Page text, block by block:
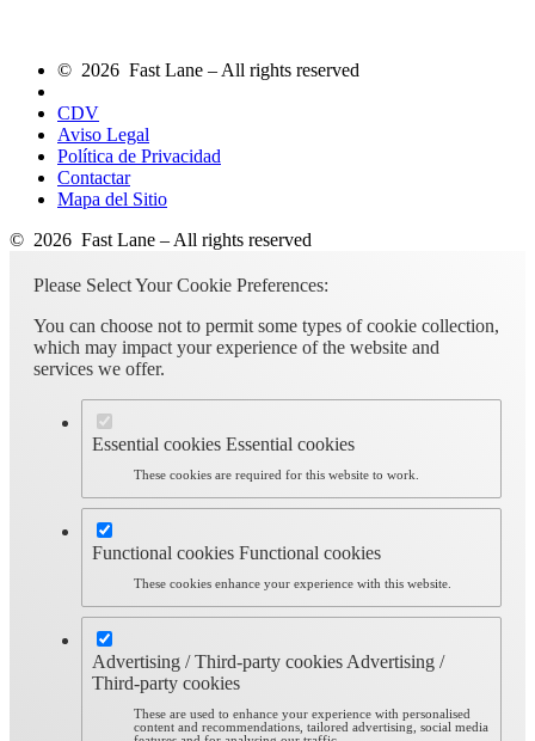
© 2026 Fast Lane – All rights reserved
CDV
Aviso Legal
Política de Privacidad
Contactar
Mapa del Sitio
© 2026 Fast Lane – All rights reserved
Please Select Your Cookie Preferences:
You can choose not to permit some types of cookie collection,
which may impact your experience of the website and
services we offer.
Essential cookies Essential cookies
These cookies are required for this website to work.
Functional cookies Functional cookies
These cookies enhance your experience with this website.
Advertising / Third-party cookies Advertising /
Third-party cookies
These are used to enhance your experience with personalised
content and recommendations, tailored advertising, social media